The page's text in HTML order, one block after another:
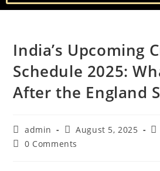
India’s Upcoming
Schedule 2025:
After the England
admin August 5, 2025
0 Comments